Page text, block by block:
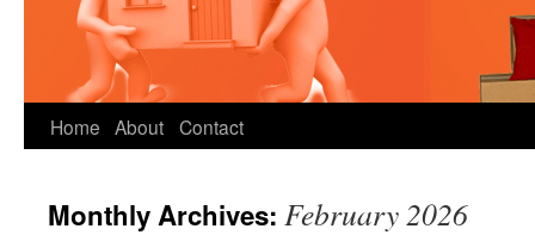
Skip
content
Home About Contact
Monthly Archives: February 2026